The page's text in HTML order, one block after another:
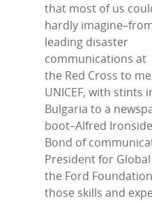
that most of us
hardly
leading disaster
communications at
the Red Cross to
UNICEF, with stints
Bulgaria to a
boot–Alfred
Bond of
President for
the Ford
those skills and